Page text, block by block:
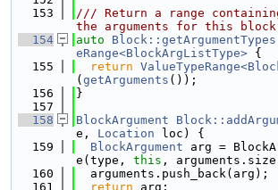
  153
/// Return a range
the arguments for this
  154
auto Block::getArgumentTypes
eRange<BlockArgListType> {
  155
return
( getArguments ());
  156
}
  157
  158
BlockArgument
e, Location loc) {
  159
BlockArgument arg =
e(type, this ,
  160
  arguments.push_back(arg);
  161
return arg;